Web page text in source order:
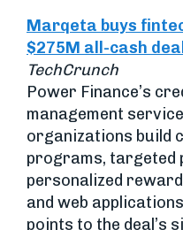
Marqeta buys
$275M all-cash
TechCrunch
Power Finance’s
management
organizations build
programs, targeted
personalized
and web
points to the deal’s